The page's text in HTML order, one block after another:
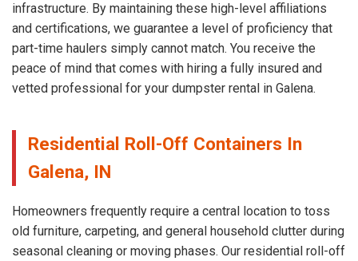
infrastructure. By maintaining these high-level affiliations
and certifications, we guarantee a level of proficiency that
part-time haulers simply cannot match. You receive the
peace of mind that comes with hiring a fully insured and
vetted professional for your dumpster rental in Galena.
Residential Roll-Off Containers In
Galena, IN
Homeowners frequently require a central location to toss
old furniture, carpeting, and general household clutter during
seasonal cleaning or moving phases. Our residential roll-off